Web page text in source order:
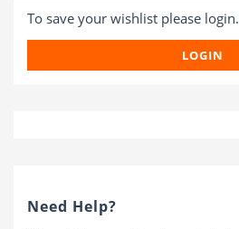
To save your wishlist please login.
LOGIN
Need Help?